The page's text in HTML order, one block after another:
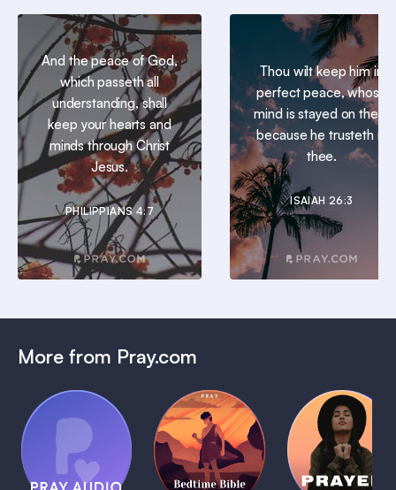
And the peace of God,
which passeth all
understanding, shall
keep your hearts and
minds through Christ
Jesus.
PHILIPPIANS 4:7
Thou wilt keep him in
perfect peace, whose
mind is stayed on thee:
because he trusteth in
thee.
ISAIAH 26:3
More from Pray.com
Pray Audio
Trailer
1 MIN
(Coming
Soon)
Bedtime
Bible:
David
Daily
Prayer
Plans
1 MIN